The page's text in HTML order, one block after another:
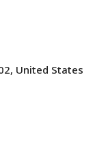
United States